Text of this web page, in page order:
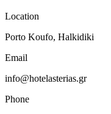
Location
Porto Koufo, Halkidiki
Email
info@hotelasterias.gr
Phone